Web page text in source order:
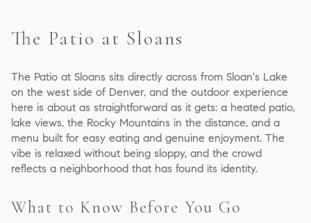
The Patio at Sloans
The Patio at Sloans sits directly across from Sloan's Lake
on the west side of Denver, and the outdoor experience
here is about as straightforward as it gets: a heated patio,
lake views, the Rocky Mountains in the distance, and a
menu built for easy eating and genuine enjoyment. The
vibe is relaxed without being sloppy, and the crowd
reflects a neighborhood that has found its identity.
What to Know Before You Go